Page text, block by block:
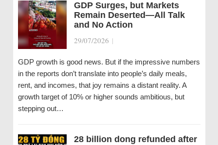
GDP Surges, but Markets
Remain Deserted—All Talk
and No Action
29/07/2026 |
GDP growth is good news. But if the impressive numbers
in the reports don’t translate into people’s daily meals,
rent, and incomes, that joy remains a distant reality. A
growth target of 10% or higher sounds ambitious, but
stepping out…
28 billion dong refunded after